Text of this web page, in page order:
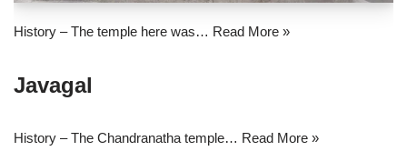
History – The temple here was… Read More »
Javagal
History – The Chandranatha temple… Read More »